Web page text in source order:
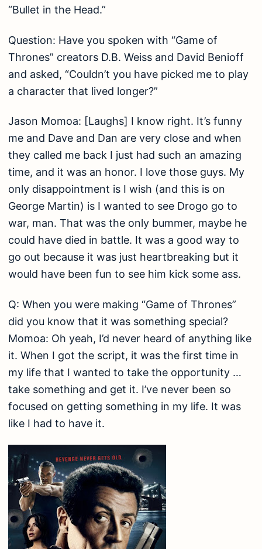
“Bullet in the Head.”
Question: Have you spoken with “Game of
Thrones” creators D.B. Weiss and David Benioff
and asked, “Couldn’t you have picked me to play
a character that lived longer?”
Jason Momoa: [Laughs] I know right. It’s funny
me and Dave and Dan are very close and when
they called me back I just had such an amazing
time, and it was an honor. I love those guys. My
only disappointment is I wish (and this is on
George Martin) is I wanted to see Drogo go to
war, man. That was the only bummer, maybe he
could have died in battle. It was a good way to
go out because it was just heartbreaking but it
would have been fun to see him kick some ass.
Q: When you were making “Game of Thrones”
did you know that it was something special?
Momoa: Oh yeah, I’d never heard of anything like
it. When I got the script, it was the first time in
my life that I wanted to take the opportunity …
take something and get it. I’ve never been so
focused on getting something in my life. It was
like I had to have it.